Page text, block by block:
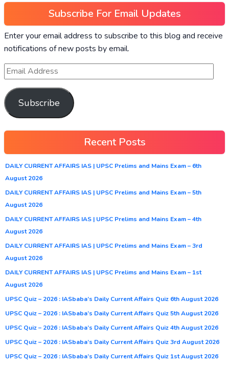
Subscribe For Email Updates
Enter your email address to subscribe to this blog and receive
notifications of new posts by email.
Subscribe
Recent Posts
DAILY CURRENT AFFAIRS IAS | UPSC Prelims and Mains Exam – 6th
August 2026
DAILY CURRENT AFFAIRS IAS | UPSC Prelims and Mains Exam – 5th
August 2026
DAILY CURRENT AFFAIRS IAS | UPSC Prelims and Mains Exam – 4th
August 2026
DAILY CURRENT AFFAIRS IAS | UPSC Prelims and Mains Exam – 3rd
August 2026
DAILY CURRENT AFFAIRS IAS | UPSC Prelims and Mains Exam – 1st
August 2026
UPSC Quiz – 2026 : IASbaba’s Daily Current Affairs Quiz 6th August 2026
UPSC Quiz – 2026 : IASbaba’s Daily Current Affairs Quiz 5th August 2026
UPSC Quiz – 2026 : IASbaba’s Daily Current Affairs Quiz 4th August 2026
UPSC Quiz – 2026 : IASbaba’s Daily Current Affairs Quiz 3rd August 2026
UPSC Quiz – 2026 : IASbaba’s Daily Current Affairs Quiz 1st August 2026